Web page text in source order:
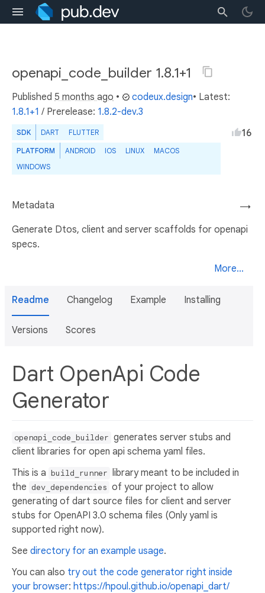
openapi_code_builder 1.8.1+1
Published 5 months ago • codeux.design• Latest:
1.8.1+1 / Prerelease: 1.8.2-dev.3
SDK DART FLUTTER
PLATFORM ANDROID IOS LINUX
MACOS
WINDOWS
16
→
Metadata
Generate Dtos, client and server scaffolds for openapi
specs.
More...
Readme Changelog Example Installing
Versions Scores
Dart OpenApi Code
Generator
openapi_code_builder generates server stubs and
client libraries for open api schema yaml files.
This is a build_runner
library meant to be included in
the dev_dependencies of your project to allow
generating of dart source files for client and server
stubs for OpenAPI 3.0 schema files (Only yaml is
supported right now).
See directory for an example usage.
You can also try out the code generator right inside
your browser: https://hpoul.github.io/openapi_dart/